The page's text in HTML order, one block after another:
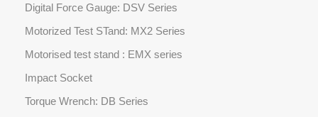
Digital Force Gauge: DSV Series
Motorized Test STand: MX2 Series
Motorised test stand : EMX series
Impact Socket
Torque Wrench: DB Series